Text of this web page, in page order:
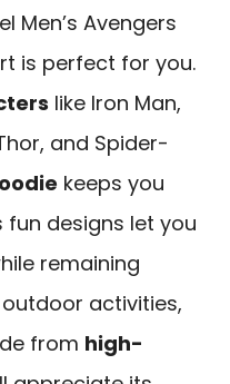
Men’s Avengers
is perfect for you.
like Iron Man,
and Spider-
keeps you
fun designs let you
remaining
activities,
from high-